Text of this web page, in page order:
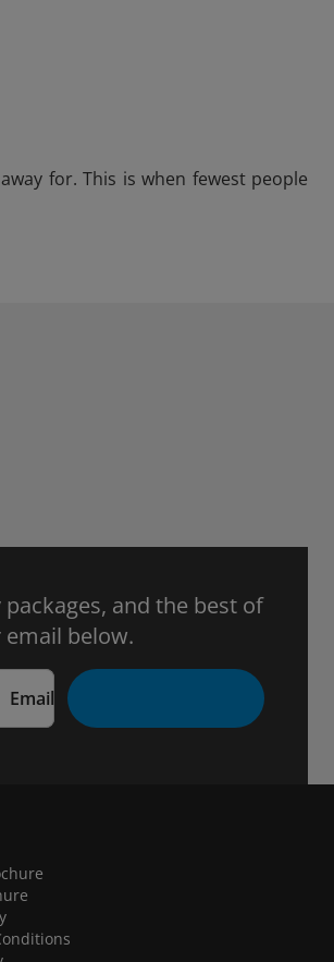
for. This is when fewest people
and the best of
below.
Email